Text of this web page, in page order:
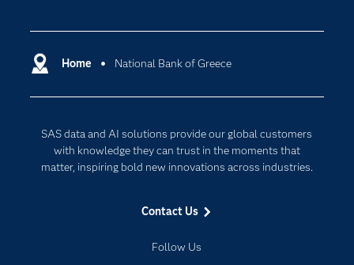
Home National Bank of Greece
SAS data and AI solutions provide our global customers
with knowledge they can trust in the moments that
matter, inspiring bold new innovations across industries.
Contact Us
Follow Us
Certification
Communities
Documentation
For Educators
Industries
My SAS
Cloud Computing
Internet of Things